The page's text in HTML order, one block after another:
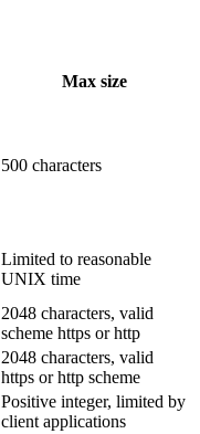
Max size
500 characters
Limited to reasonable
UNIX time
2048 characters, valid
scheme https or http
2048 characters, valid
https or http scheme
Positive integer, limited by
client applications